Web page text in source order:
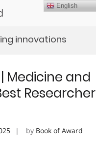
innovations
Medicine and
Researcher
by Book of Award
English